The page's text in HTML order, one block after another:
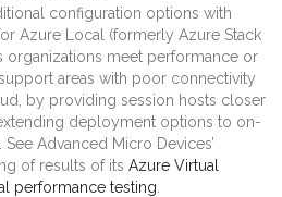
configuration options with
Azure Local (formerly Azure Stack
organizations meet performance or
areas with poor connectivity
by providing session hosts closer
deployment options to on-
Advanced Micro Devices’
of results of its Azure Virtual
performance testing